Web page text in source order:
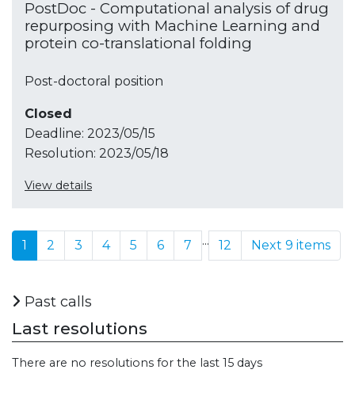
PostDoc - Computational analysis of drug
repurposing with Machine Learning and
protein co-translational folding
Post-doctoral position
Closed
Deadline: 2023/05/15
Resolution: 2023/05/18
View details
1 2 3 4 5 6 7 ... 12 Next 9 items
Past calls
Last resolutions
There are no resolutions for the last 15 days